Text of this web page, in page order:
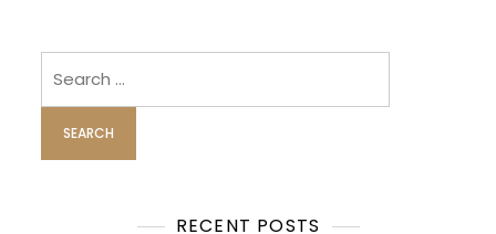
RECENT POSTS